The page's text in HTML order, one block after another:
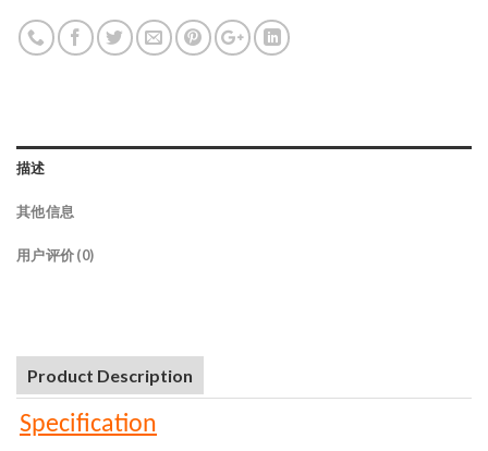
描述
其他信息
用户评价 (0)
Product Description
Specification